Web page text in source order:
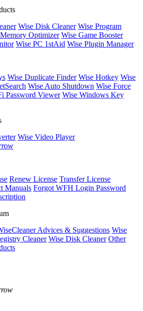
Wise Disk Cleaner Wise Program
Optimizer Wise Game Booster
Wise PC 1stAid Wise Plugin Manager
Wise Duplicate Finder Wise Hotkey Wise
Wise Auto Shutdown Wise Force
Password Viewer Wise Windows Key
Wise Video Player
Renew License Transfer License
Manuals Forgot WFH Login Password
Advices & Suggestions Wise
Cleaner Wise Disk Cleaner Other